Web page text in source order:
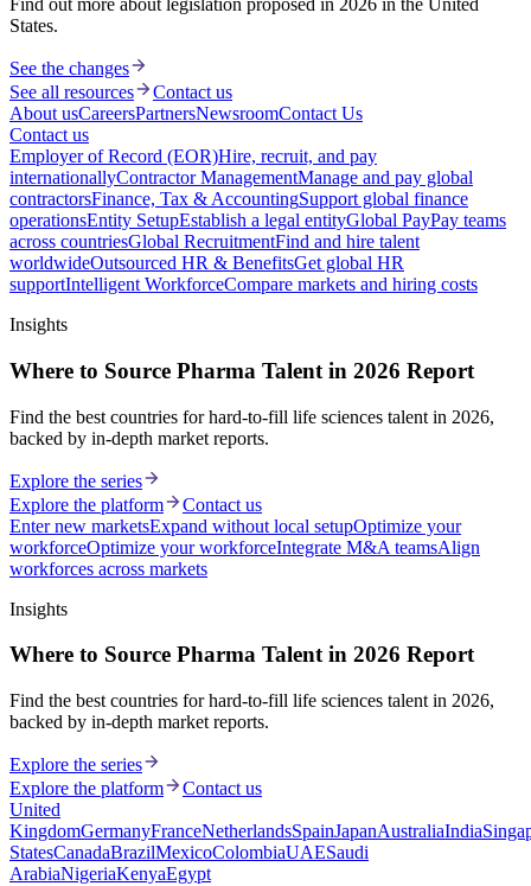
Find out more about legislation proposed in 2026 in the United
States.
See the changes
See all resources
Contact us
About usCareersPartnersNewsroomContact Us
Contact us
Employer of Record (EOR)Hire, recruit, and pay
internationallyContractor ManagementManage and pay global
contractorsFinance, Tax & AccountingSupport global finance
operationsEntity SetupEstablish a legal entityGlobal PayPay teams
across countriesGlobal RecruitmentFind and hire talent
worldwideOutsourced HR & BenefitsGet global HR
supportIntelligent WorkforceCompare markets and hiring costs
Insights
Where to Source Pharma Talent in 2026 Report
Find the best countries for hard-to-fill life sciences talent in 2026,
backed by in-depth market reports.
Explore the series
Explore the platform
Contact us
Enter new marketsExpand without local setupOptimize your
workforceOptimize your workforceIntegrate M&A teamsAlign
workforces across markets
Insights
Where to Source Pharma Talent in 2026 Report
Find the best countries for hard-to-fill life sciences talent in 2026,
backed by in-depth market reports.
Explore the series
Explore the platform
Contact us
United
KingdomGermanyFranceNetherlandsSpainJapanAustraliaIndia
StatesCanadaBrazilMexicoColombiaUAESaudi
ArabiaNigeriaKenyaEgypt